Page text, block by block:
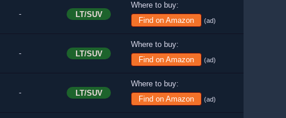
- LT/SUV
Where to buy:
Find on Amazon
(ad)
- LT/SUV
Where to buy:
Find on Amazon
(ad)
- LT/SUV
Where to buy:
Find on Amazon
(ad)